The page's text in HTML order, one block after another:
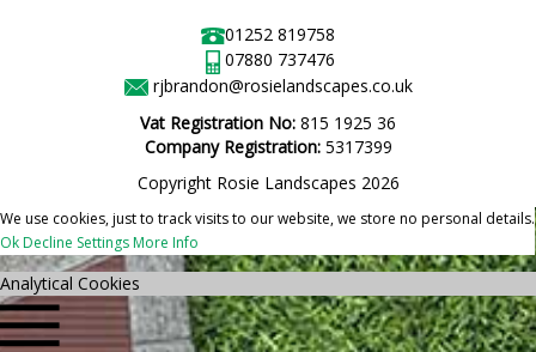
01252 819758
07880 737476
rjbrandon@rosielandscapes.co.uk
Vat Registration No: 815 1925 36
Company Registration:5317399
Copyright Rosie Landscapes 2026
We use cookies, just to track visits to our website, we store no personal details.
OkDecline SettingsMore Info
Analytical Cookies